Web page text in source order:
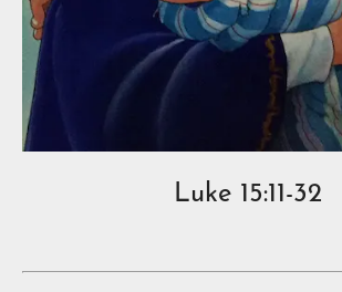
Luke 15:11-32